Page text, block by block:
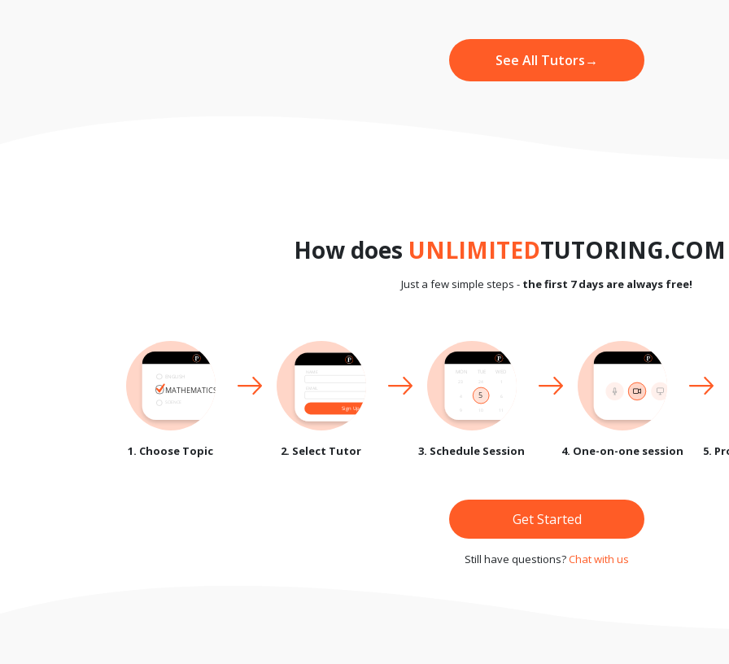
See All Tutors→
How does UNLIMITED
Just a few simple steps - the first 7 days are always free!
1. Choose Topic 2. Select Tutor 3. Schedule Session 4. One-on-one session 5.
Get Started
Still have questions?Chat with us